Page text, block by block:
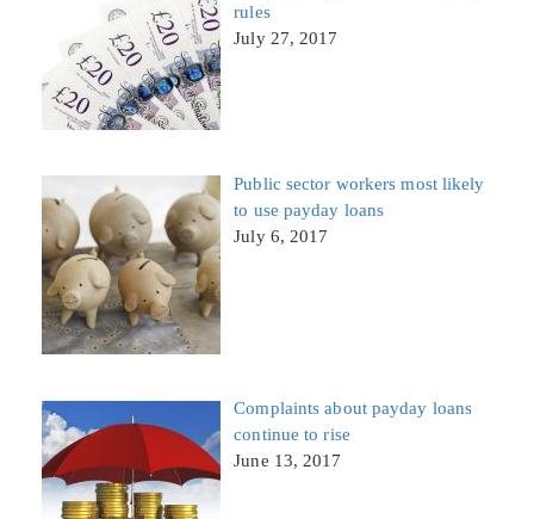
rules
July 27, 2017
Public sector workers most likely
to use payday loans
July 6, 2017
Complaints about payday loans
continue to rise
June 13, 2017